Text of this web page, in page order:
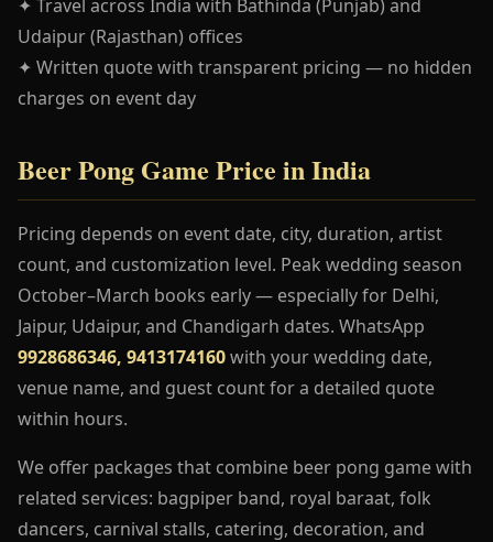
✦ Travel across India with Bathinda (Punjab) and
Udaipur (Rajasthan) offices
✦ Written quote with transparent pricing — no hidden
charges on event day
Beer Pong Game Price in India
Pricing depends on event date, city, duration, artist
count, and customization level. Peak wedding season
October–March books early — especially for Delhi,
Jaipur, Udaipur, and Chandigarh dates. WhatsApp
9928686346, 9413174160with your wedding date,
venue name, and guest count for a detailed quote
within hours.
We offer packages that combine beer pong game with
related services: bagpiper band, royal baraat, folk
dancers, carnival stalls, catering, decoration, and